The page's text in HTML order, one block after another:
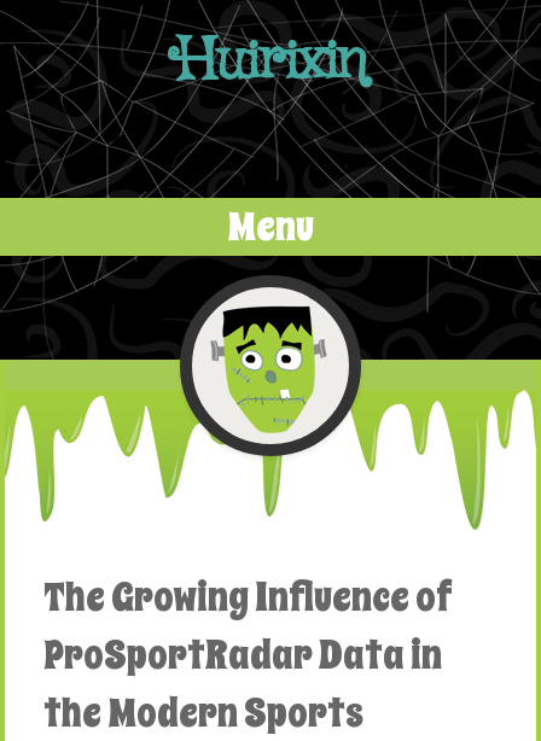
Huirixin
Menu
Skip to content
The Growing Influence of
ProSportRadar Data in
the Modern Sports